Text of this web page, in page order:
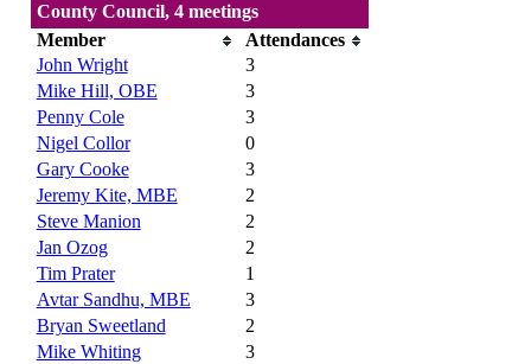
County Council, 4 meetings
Member
Attendances
John Wright
3
Mike Hill, OBE
3
Penny Cole
3
Nigel Collor
0
Gary Cooke
3
Jeremy Kite, MBE
2
Steve Manion
2
Jan Ozog
2
Tim Prater
1
Avtar Sandhu, MBE
3
Bryan Sweetland
2
Mike Whiting
3